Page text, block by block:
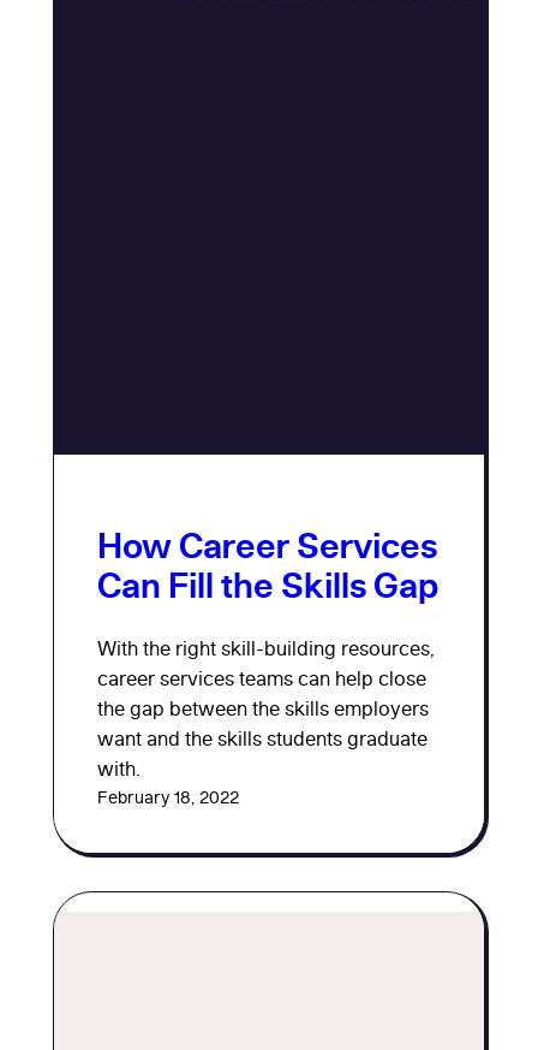
How Career Services
Can Fill the Skills Gap
With the right skill-building resources,
career services teams can help close
the gap between the skills employers
want and the skills students graduate
with.
February 18, 2022